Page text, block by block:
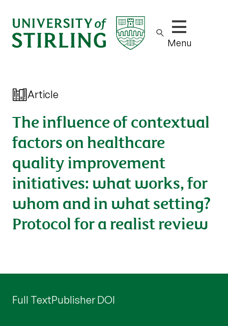
Show/hide
Menu
Article
The influence of contextual
factors on healthcare
quality improvement
initiatives: what works, for
whom and in what setting?
Protocol for a realist review
Full TextPublisher DOI